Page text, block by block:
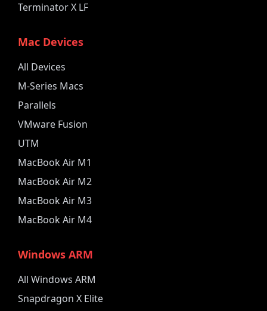
Terminator X LF
Mac Devices
All Devices
M-Series Macs
Parallels
VMware Fusion
UTM
MacBook Air M1
MacBook Air M2
MacBook Air M3
MacBook Air M4
Windows ARM
All Windows ARM
Snapdragon X Elite